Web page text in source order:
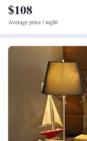
$108
Average price / night